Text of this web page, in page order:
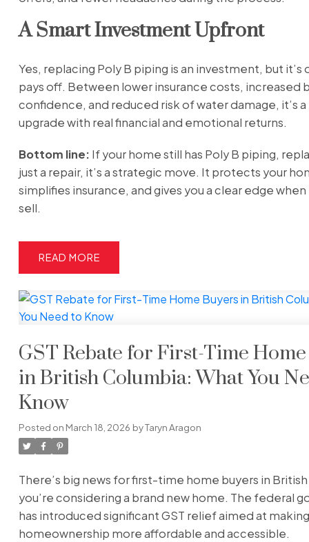
A Smart Investment Upfront
Yes, replacing Poly B piping is an investment, but it’s
pays off. Between lower insurance costs, increased
confidence, and reduced risk of water damage, it’s
upgrade with real financial and emotional returns.
Bottom line: If your home still has Poly B piping,
just a repair, it’s a strategic move. It protects your
simplifies insurance, and gives you a clear edge
sell.
READ
GST Rebate for First-Time
in British Columbia: What You
Know
Posted on March 18, 2026 byTaryn Aragon
There’s big news for first-time home buyers in
you’re considering a brand new home. The federal
has introduced significant GST relief aimed at making
homeownership more affordable and accessible.